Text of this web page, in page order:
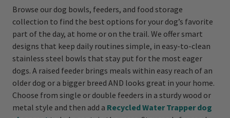
Browse our dog bowls, feeders, and food storage
collection to find the best options for your dog’s favorite
part of the day, at home or on the trail. We offer smart
designs that keep daily routines simple, in easy-to-clean
stainless steel bowls that stay put for the most eager
dogs. A raised feeder brings meals within easy reach of an
older dog or a bigger breed AND looks great in your home.
Choose from single or double feeders in a sturdy wood or
metal style and then add a Recycled Water Trapper dog